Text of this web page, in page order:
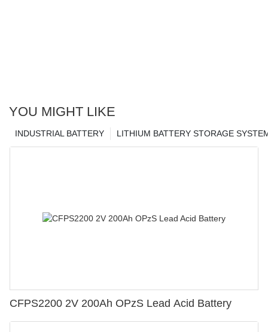
YOU MIGHT LIKE
LITHIUM BATTERY STORAGE
INDUSTRIAL BATTERY
CFPS2200 2V 200Ah OPzS Lead Acid Battery